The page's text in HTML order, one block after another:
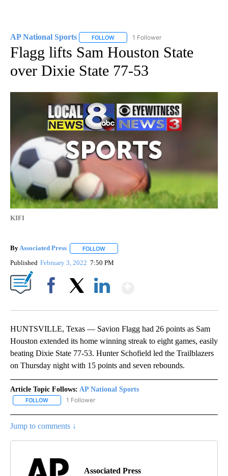
AP National Sports FOLLOW FOLLOW "AP NATIONAL SPORTS" TO
1 Follower
Flagg lifts Sam Houston State
over Dixie State 77-53
KIFI
ByAssociated Press FOLLOW
Published February 3, 2022 7:50 PM
HUNTSVILLE, Texas — Savion Flagg had 26 points as Sam
Houston extended its home winning streak to eight games, easily
beating Dixie State 77-53. Hunter Schofield led the Trailblazers
on Thursday night with 15 points and seven rebounds.
Article Topic Follows: AP National Sports
FOLLOW FOLLOW "AP NATIONAL SPORTS" TO RECEIVE NOTIFICATIONS
1 Follower
Jump to comments ↓
Associated Press